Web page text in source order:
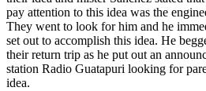
pay attention to this idea was the
They went to look for him and he
set out to accomplish this idea. He
their return trip as he put out an
station Radio Guatapuri looking for
idea.